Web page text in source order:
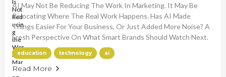
AI May Not Be Reducing The Work In Marketing. It May Be
Relocating Where The Real Work Happens. Has AI Made
Things Easier For Your Business, Or Just Added More Noise? A
Fresh Perspective On What Smart Brands Should Watch Next.
education technology ai
Read More